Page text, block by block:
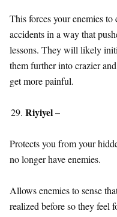
This forces your enemies to
accidents in a way that
lessons. They will likely
them further into crazier
get more painful.
Riyiyel –
Protects you from your
no longer have enemies.
Allows enemies to sense
realized before so they feel